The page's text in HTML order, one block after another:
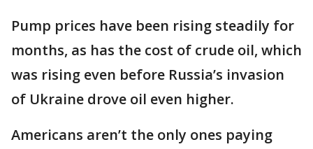
Pump prices have been rising steadily for
months, as has the cost of crude oil, which
was rising even before Russia’s invasion
of Ukraine drove oil even higher.
Americans aren’t the only ones paying